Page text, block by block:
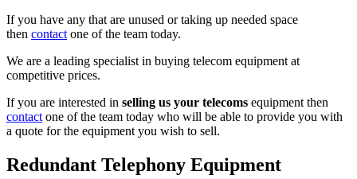
If you have any that are unused or taking up needed space
then contact one of the team today.
We are a leading specialist in buying telecom equipment at
competitive prices.
If you are interested in selling us your telecoms equipment then
contact one of the team today who will be able to provide you with
a quote for the equipment you wish to sell.
Redundant Telephony Equipment